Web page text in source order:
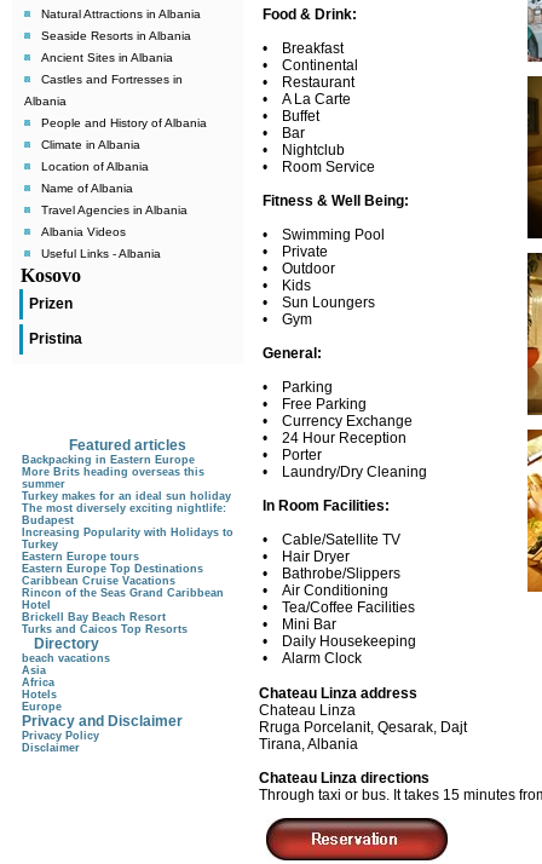
Natural Attractions in Albania
Seaside Resorts in Albania
Ancient Sites in Albania
Castles and Fortresses in
Albania
People and History of Albania
Climate in Albania
Location of Albania
Name of Albania
Travel Agencies in Albania
Albania Videos
Useful Links - Albania
Kosovo
Prizen
Pristina
Food & Drink:
• Breakfast
• Continental
• Restaurant
• A La Carte
• Buffet
• Bar
• Nightclub
• Room Service
Fitness & Well Being:
• Swimming Pool
• Private
• Outdoor
• Kids
• Sun Loungers
• Gym
General:
• Parking
• Free Parking
• Currency Exchange
• 24 Hour Reception
• Porter
• Laundry/Dry Cleaning
In Room Facilities:
• Cable/Satellite TV
• Hair Dryer
• Bathrobe/Slippers
• Air Conditioning
• Tea/Coffee Facilities
• Mini Bar
• Daily Housekeeping
• Alarm Clock
Chateau Linza address
Chateau Linza
Rruga Porcelanit, Qesarak, Dajt
Tirana, Albania
Chateau Linza directions
Through taxi or bus. It takes 15 minutes
Featured articles
Backpacking in Eastern Europe
More Brits heading overseas this
summer
Turkey makes for an ideal sun holiday
The most diversely exciting nightlife:
Budapest
Increasing Popularity with Holidays to
Turkey
Eastern Europe tours
Eastern Europe Top Destinations
Caribbean Cruise Vacations
Rincon of the Seas Grand Caribbean
Hotel
Brickell Bay Beach Resort
Turks and Caicos Top Resorts
Directory
beach vacations
Asia
Africa
Hotels
Europe
Privacy and Disclaimer
Privacy Policy
Disclaimer